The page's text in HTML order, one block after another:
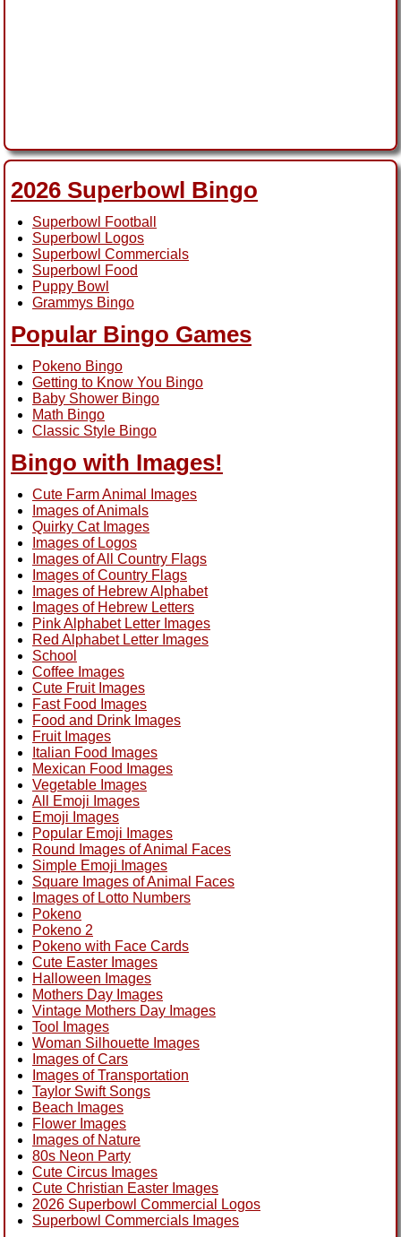
2026 Superbowl Bingo
Superbowl Football
Superbowl Logos
Superbowl Commercials
Superbowl Food
Puppy Bowl
Grammys Bingo
Popular Bingo Games
Pokeno Bingo
Getting to Know You Bingo
Baby Shower Bingo
Math Bingo
Classic Style Bingo
Bingo with Images!
Cute Farm Animal Images
Images of Animals
Quirky Cat Images
Images of Logos
Images of All Country Flags
Images of Country Flags
Images of Hebrew Alphabet
Images of Hebrew Letters
Pink Alphabet Letter Images
Red Alphabet Letter Images
School
Coffee Images
Cute Fruit Images
Fast Food Images
Food and Drink Images
Fruit Images
Italian Food Images
Mexican Food Images
Vegetable Images
All Emoji Images
Emoji Images
Popular Emoji Images
Round Images of Animal Faces
Simple Emoji Images
Square Images of Animal Faces
Images of Lotto Numbers
Pokeno
Pokeno 2
Pokeno with Face Cards
Cute Easter Images
Halloween Images
Mothers Day Images
Vintage Mothers Day Images
Tool Images
Woman Silhouette Images
Images of Cars
Images of Transportation
Taylor Swift Songs
Beach Images
Flower Images
Images of Nature
80s Neon Party
Cute Circus Images
Cute Christian Easter Images
2026 Superbowl Commercial Logos
Superbowl Commercials Images